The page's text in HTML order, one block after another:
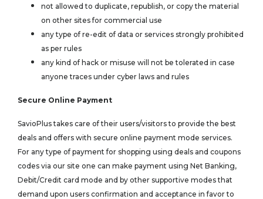
not allowed to duplicate, republish, or copy the material
on other sites for commercial use
any type of re-edit of data or services strongly prohibited
as per rules
any kind of hack or misuse will not be tolerated in case
anyone traces under cyber laws and rules
Secure Online Payment
SavioPlus takes care of their users/visitors to provide the best
deals and offers with secure online payment mode services.
For any type of payment for shopping using deals and coupons
codes via our site one can make payment using Net Banking,
Debit/Credit card mode and by other supportive modes that
demand upon users confirmation and acceptance in favor to